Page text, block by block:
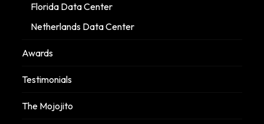
Florida Data Center
Netherlands Data Center
Awards
Testimonials
The Mojojito